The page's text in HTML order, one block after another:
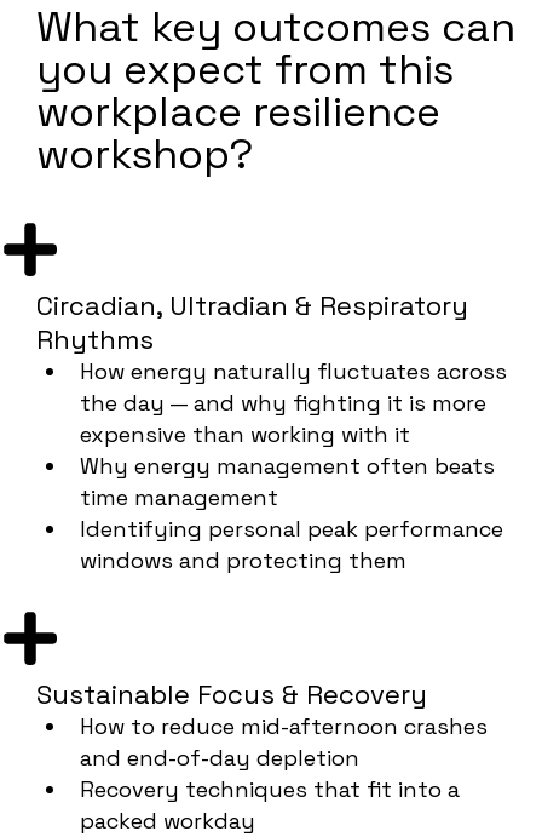
What key outcomes can
you expect from this
workplace resilience
workshop?
Circadian, Ultradian & Respiratory
Rhythms
How energy naturally fluctuates across
the day — and why fighting it is more
expensive than working with it
Why energy management often beats
time management
Identifying personal peak performance
windows and protecting them
Sustainable Focus & Recovery
How to reduce mid-afternoon crashes
and end-of-day depletion
Recovery techniques that fit into a
packed workday